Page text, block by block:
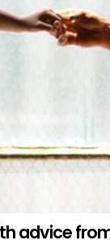
advice